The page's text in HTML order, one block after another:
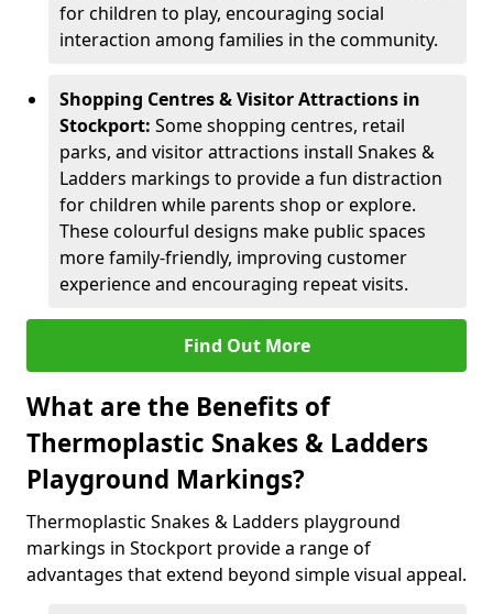
for children to play, encouraging social
interaction among families in the community.
Shopping Centres & Visitor Attractions in
Stockport: Some shopping centres, retail
parks, and visitor attractions install Snakes &
Ladders markings to provide a fun distraction
for children while parents shop or explore.
These colourful designs make public spaces
more family-friendly, improving customer
experience and encouraging repeat visits.
Find Out More
What are the Benefits of
Thermoplastic Snakes & Ladders
Playground Markings?
Thermoplastic Snakes & Ladders playground
markings in Stockport provide a range of
advantages that extend beyond simple visual appeal.